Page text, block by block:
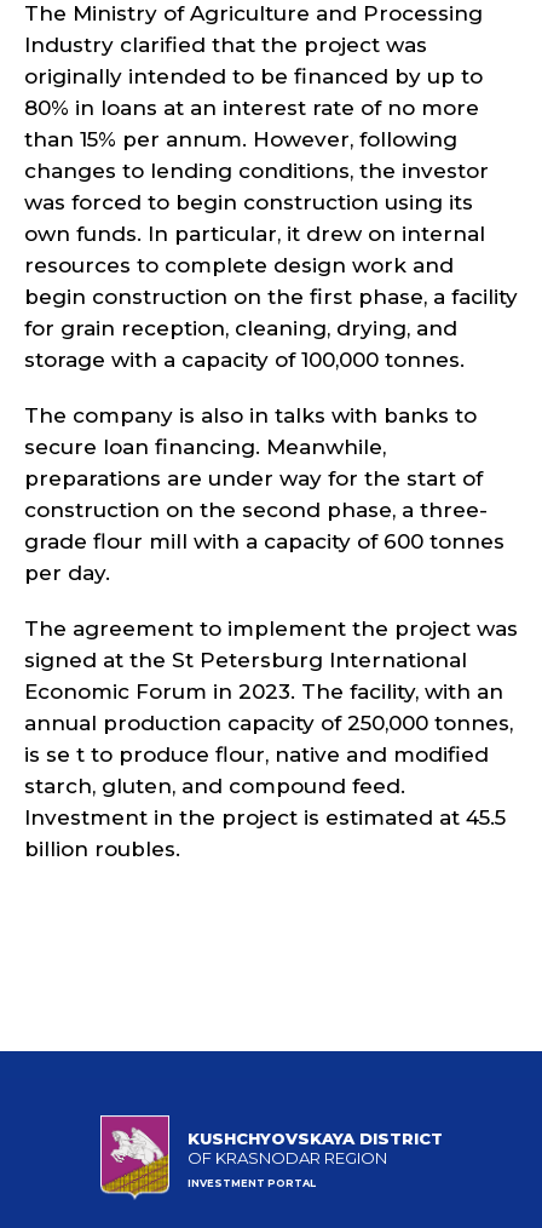
The Ministry of Agriculture and Processing
Industry clarified that the project was
originally intended to be financed by up to
80% in loans at an interest rate of no more
than 15% per annum. However, following
changes to lending conditions, the investor
was forced to begin construction using its
own funds. In particular, it drew on internal
resources to complete design work and
begin construction on the first phase, a facility
for grain reception, cleaning, drying, and
storage with a capacity of 100,000 tonnes.
The company is also in talks with banks to
secure loan financing. Meanwhile,
preparations are under way for the start of
construction on the second phase, a three-
grade flour mill with a capacity of 600 tonnes
per day.
The agreement to implement the project was
signed at the St Petersburg International
Economic Forum in 2023. The facility, with an
annual production capacity of 250,000 tonnes,
is se t to produce flour, native and modified
starch, gluten, and compound feed.
Investment in the project is estimated at 45.5
billion roubles.
KUSHCHYOVSKAYA DISTRICT
OF KRASNODAR REGION
INVESTMENT PORTAL